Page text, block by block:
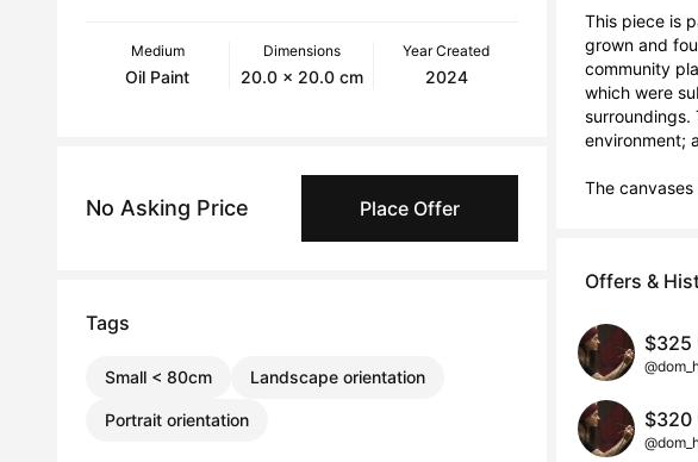
Medium
Oil Paint
Dimensions
20.0 x 20.0 cm
Year Created
2024
No Asking Price Place Offer
Tags
Small < 80cm Landscape orientation
Portrait orientation
This piece is
grown and
community
which were
surroundings.
environment;
The
Offers &
$325
$320